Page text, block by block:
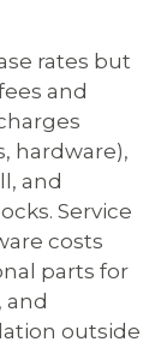
rates but
and
hardware),
and
Service
costs
parts for
and
outside